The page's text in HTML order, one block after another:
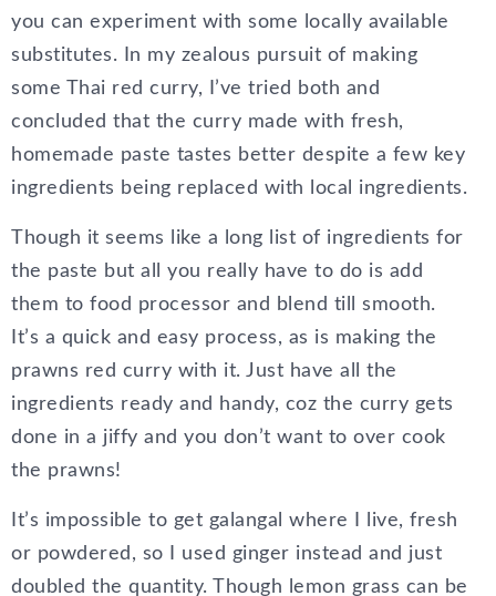
you can experiment with some locally available
substitutes. In my zealous pursuit of making
some Thai red curry, I’ve tried both and
concluded that the curry made with fresh,
homemade paste tastes better despite a few key
ingredients being replaced with local ingredients.
Though it seems like a long list of ingredients for
the paste but all you really have to do is add
them to food processor and blend till smooth.
It’s a quick and easy process, as is making the
prawns red curry with it. Just have all the
ingredients ready and handy, coz the curry gets
done in a jiffy and you don’t want to over cook
the prawns!
It’s impossible to get galangal where I live, fresh
or powdered, so I used ginger instead and just
doubled the quantity. Though lemon grass can be